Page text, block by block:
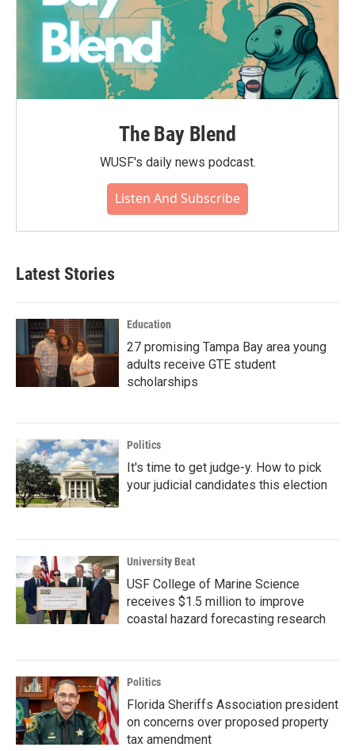
The Bay Blend
WUSF's daily news podcast.
Listen And Subscribe
Latest Stories
Education
27 promising Tampa Bay area young
adults receive GTE student
scholarships
Politics
It's time to get judge-y. How to pick
your judicial candidates this election
University Beat
USF College of Marine Science
receives $1.5 million to improve
coastal hazard forecasting research
Politics
Florida Sheriffs Association president
on concerns over proposed property
tax amendment